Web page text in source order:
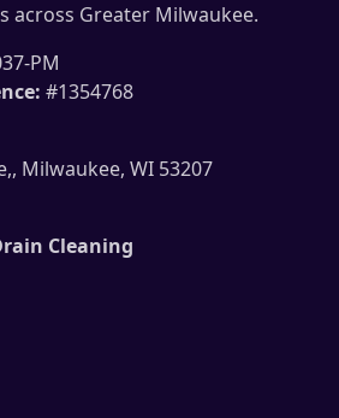
across Greater Milwaukee.
PM
#1354768
Milwaukee, WI 53207
Cleaning